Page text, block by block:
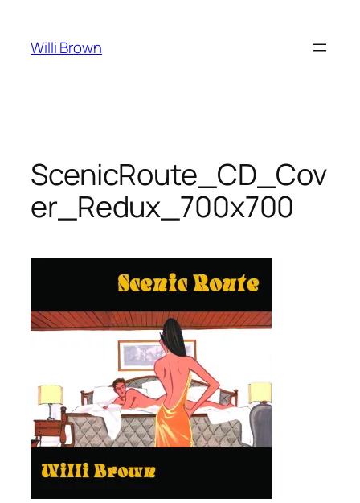
content
Willi Brown
ScenicRoute_CD_Cov
er_Redux_700x700